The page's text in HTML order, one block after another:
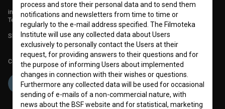
info@filmoteka.si
Technical support: podpora@bsf.si
Slovenian Film Database publication number: ISSN 2670-787X
Co-funded by:
process and store their personal data and to send them
notifications and newsletters from time to time or
regularly to the e-mail address specified. The Filmoteka
Institute will use any collected data about Users
exclusively to personally contact the Users at their
request, for providing answers to their questions and for
the purpose of informing Users about implemented
changes in connection with their wishes or questions.
Furthermore any collected data will be used for occasional
sending of e-mails of a non-commercial nature, with
news about the BSF website and for statistical, marketing